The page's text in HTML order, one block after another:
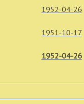
1952-04-26
1951-10-17
1952-04-26